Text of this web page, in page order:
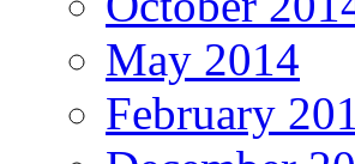
May 2014
February